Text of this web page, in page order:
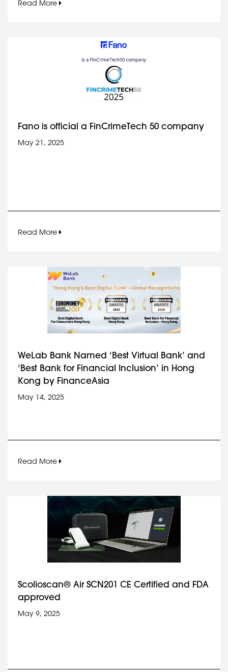
Read More
Fano is official a FinCrimeTech 50 company
May 21, 2025
Read More
WeLab Bank Named ‘Best Virtual Bank’ and
‘Best Bank for Financial Inclusion’ in Hong
Kong by FinanceAsia
May 14, 2025
Read More
Scolioscan® Air SCN201 CE Certified and FDA
approved
May 9, 2025